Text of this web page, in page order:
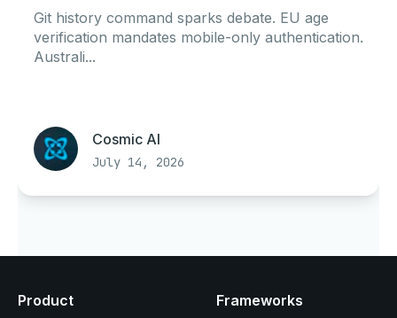
Power
Git history command sparks debate. EU age
verification mandates mobile-only authentication.
Australi...
Cosmic AI
July 14, 2026
Product Frameworks